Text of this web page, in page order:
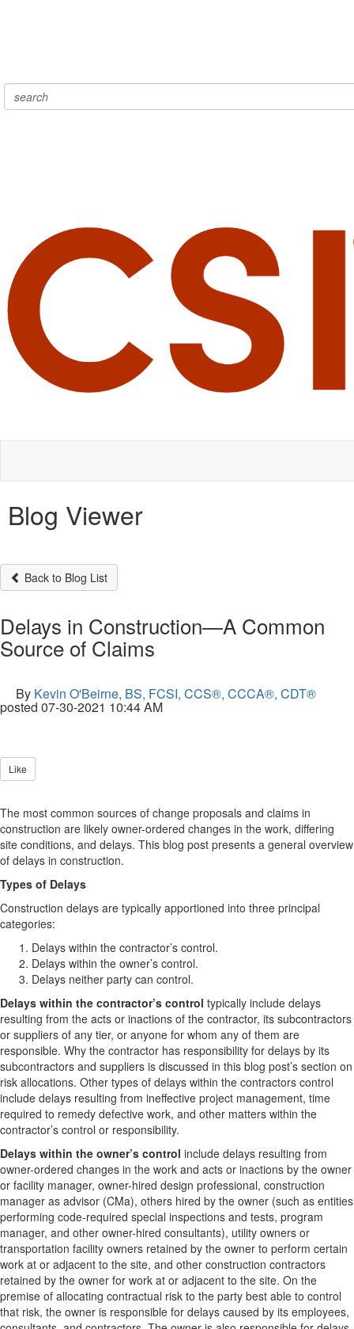
Blog Viewer
Back to Blog List
Delays in Construction—A Common
Source of Claims
By Kevin O'Beirne, BS, FCSI, CCS®, CCCA®, CDT®
posted 07-30-2021 10:44 AM
Like
The most common sources of change proposals and claims in
construction are likely owner-ordered changes in the work, differing
site conditions, and delays. This blog post presents a general overview
of delays in construction.
Types of Delays
Construction delays are typically apportioned into three principal
categories:
Delays within the contractor’s control.
Delays within the owner’s control.
Delays neither party can control.
Delays within the contractor’s control typically include delays
resulting from the acts or inactions of the contractor, its subcontractors
or suppliers of any tier, or anyone for whom any of them are
responsible. Why the contractor has responsibility for delays by its
subcontractors and suppliers is discussed in this blog post’s section on
risk allocations. Other types of delays within the contractors control
include delays resulting from ineffective project management, time
required to remedy defective work, and other matters within the
contractor’s control or responsibility.
Delays within the owner’s control include delays resulting from
owner-ordered changes in the work and acts or inactions by the owner
or facility manager, owner-hired design professional, construction
manager as advisor (CMa), others hired by the owner (such as entities
performing code-required special inspections and tests, program
manager, and other owner-hired consultants), utility owners or
transportation facility owners retained by the owner to perform certain
work at or adjacent to the site, and other construction contractors
retained by the owner for work at or adjacent to the site. On the
premise of allocating contractual risk to the party best able to control
that risk, the owner is responsible for delays caused by its employees,